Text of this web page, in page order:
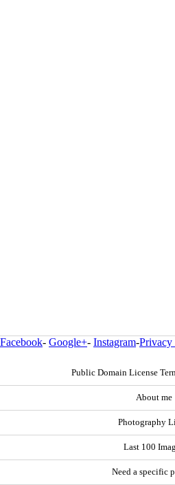
Facebook- Google+- Instagram-Privacy
Public Domain License
About me
Photography
Last 100
Need a specific